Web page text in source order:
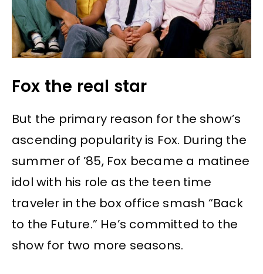
Fox the real star
But the primary reason for the show’s
ascending popularity is Fox. During the
summer of ’85, Fox became a matinee
idol with his role as the teen time
traveler in the box office smash “Back
to the Future.” He’s committed to the
show for two more seasons.